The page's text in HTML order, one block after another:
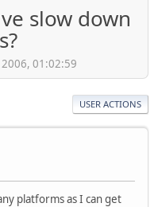
slow down
01:02:59
USER ACTIONS
platforms as I can get